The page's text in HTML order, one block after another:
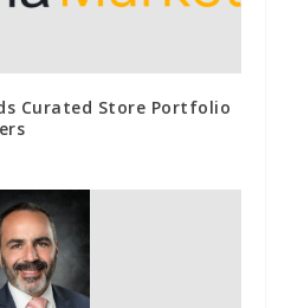
Curated Store Portfolio